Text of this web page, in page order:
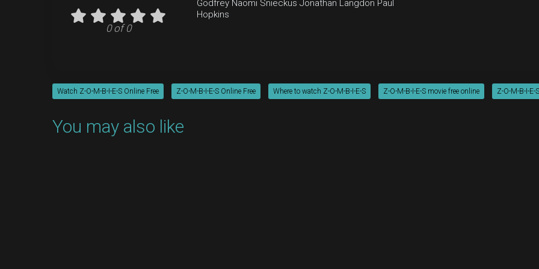
0 of 0
Godfrey Naomi Snieckus Jonathan Langdon Paul
Hopkins
Watch Z-O-M-B-I-E-S Online Free Z-O-M-B-I-E-S Online Free Where to watch Z-O-M-B-I-E-S Z-O-M-B-I-E-S movie free online Z-O-M-B-I-E-
You may also like